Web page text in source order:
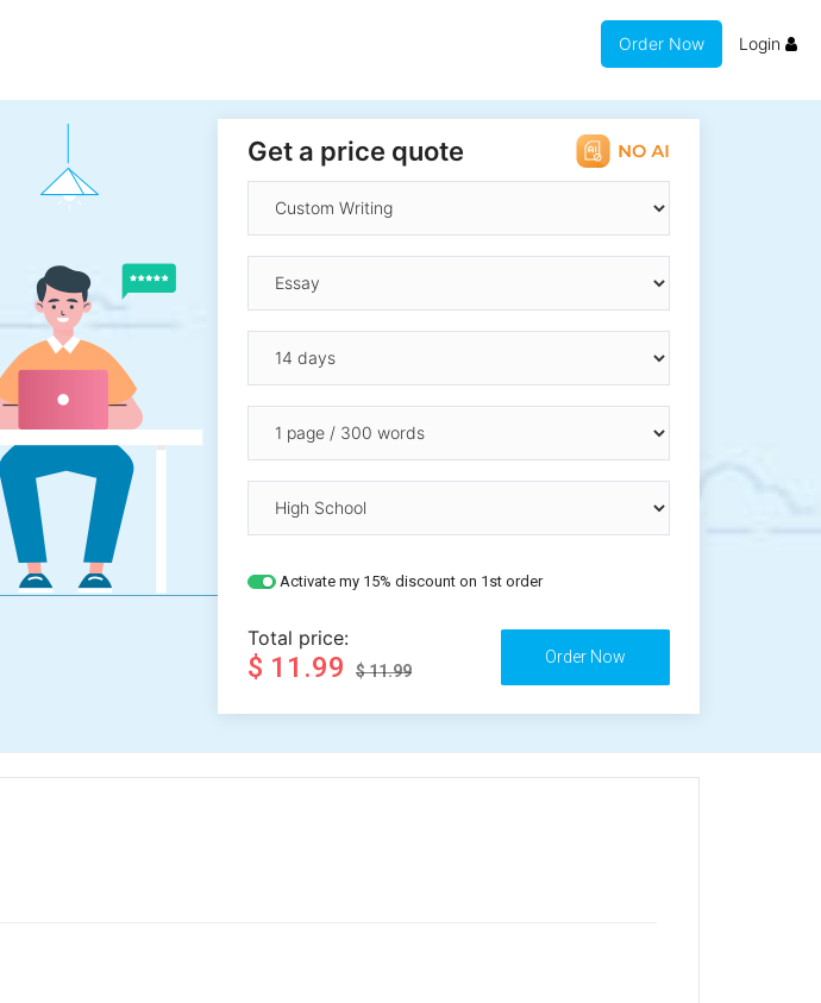
Order Now Login
Get a price quote
Activate my 15% discount on 1st order
Total price:
$ 11.99 $ 11.99